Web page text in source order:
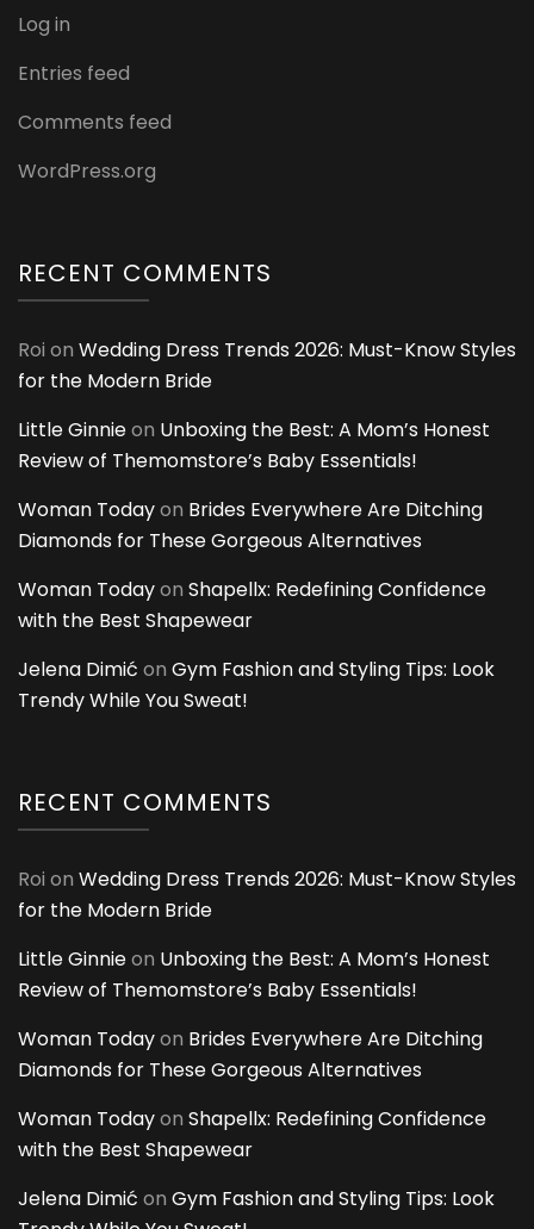
Log in
Entries feed
Comments feed
WordPress.org
RECENT COMMENTS
Roi on Wedding Dress Trends 2026: Must-Know Styles
for the Modern Bride
Little Ginnieon Unboxing the Best: A Mom’s Honest
Review of Themomstore’s Baby Essentials!
Woman Todayon Brides Everywhere Are Ditching
Diamonds for These Gorgeous Alternatives
Woman Todayon Shapellx: Redefining Confidence
with the Best Shapewear
Jelena Dimić on Gym Fashion and Styling Tips: Look
Trendy While You Sweat!
RECENT COMMENTS
Roi on Wedding Dress Trends 2026: Must-Know Styles
for the Modern Bride
Little Ginnieon Unboxing the Best: A Mom’s Honest
Review of Themomstore’s Baby Essentials!
Woman Todayon Brides Everywhere Are Ditching
Diamonds for These Gorgeous Alternatives
Woman Todayon Shapellx: Redefining Confidence
with the Best Shapewear
Jelena Dimić on Gym Fashion and Styling Tips: Look